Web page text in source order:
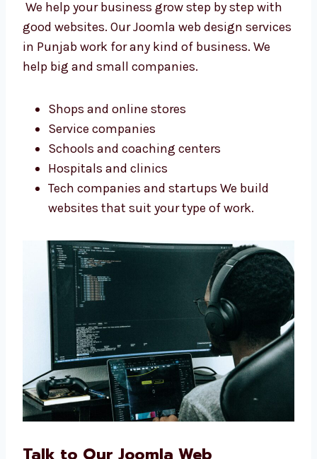
Joomla Web Design
Services in Punjab for
We help your business grow step by step with
good websites. Our Joomla web design
services in Punjab work for any kind of
business. We help big and small companies.
Service companies
Schools and coaching centers
Hospitals and clinics
Tech companies and startups We build
websites that suit your type of work.